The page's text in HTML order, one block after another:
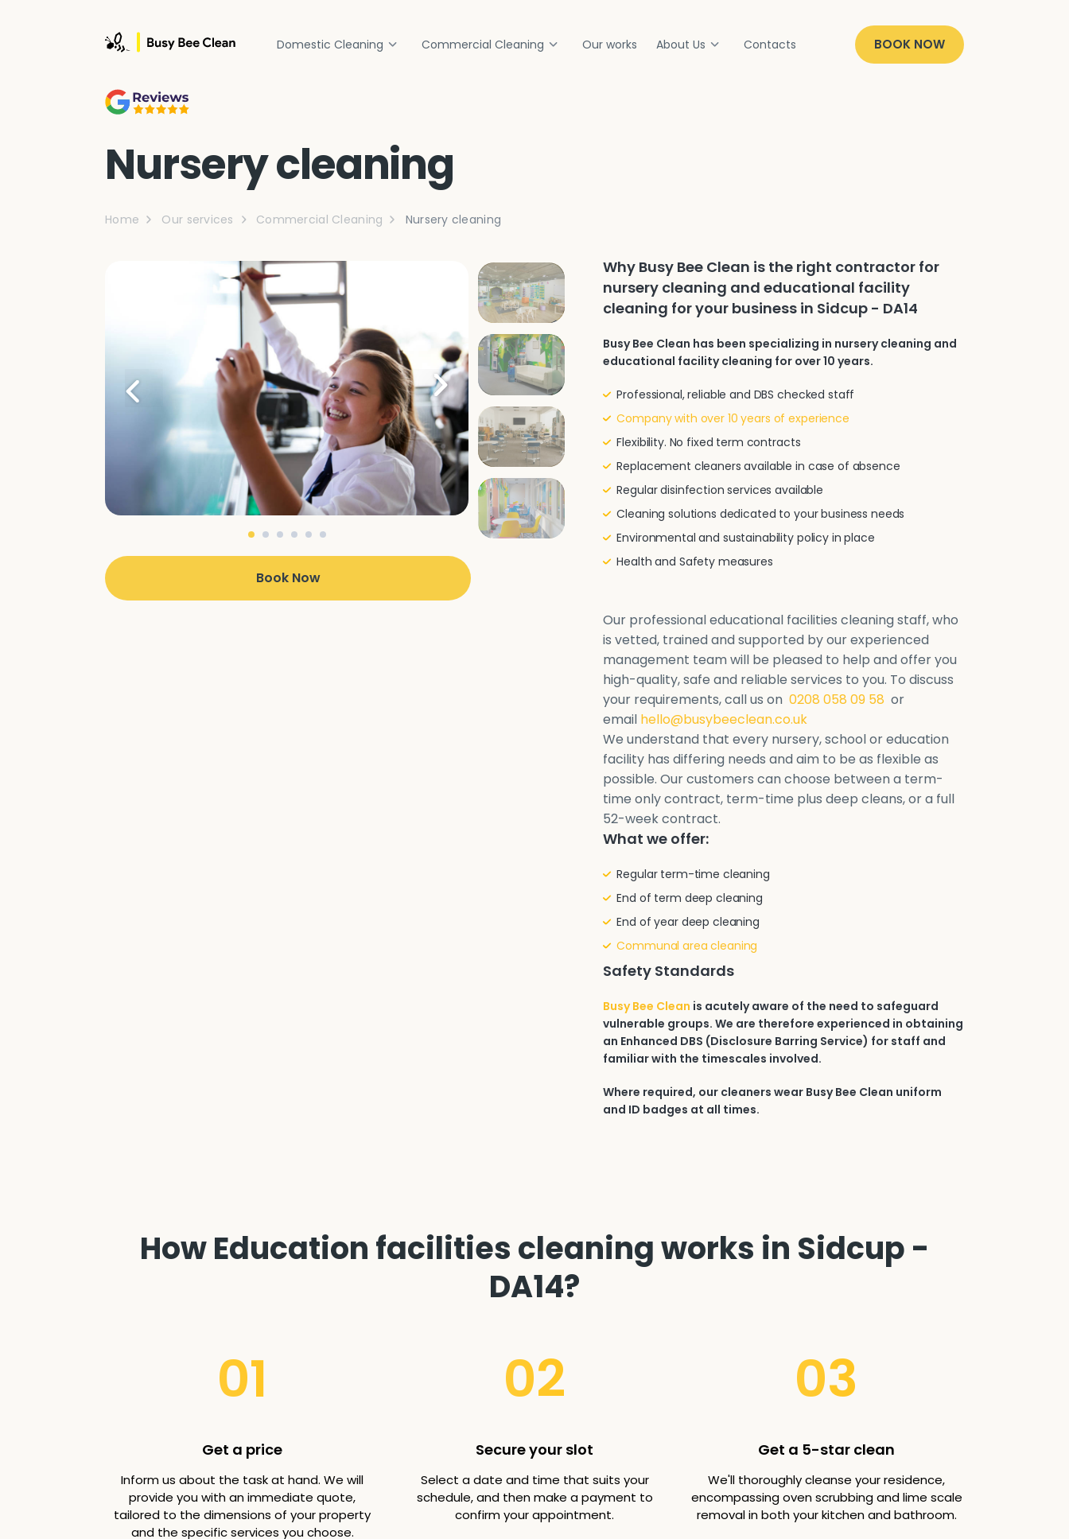
Domestic Cleaning Commercial Cleaning Our works About Us Contacts BOOK NOW
Nursery cleaning
Home Our services Commercial Cleaning Nursery cleaning
Book Now
Why Busy Bee Clean is the right contractor for
nursery cleaning and educational facility
cleaning for your business in Sidcup - DA14
Busy Bee Clean has been specializing in nursery cleaning and
educational facility cleaning for over 10 years.
Professional, reliable and DBS checked staff
Company with over 10 years of experience
Flexibility. No fixed term contracts
Replacement cleaners available in case of absence
Regular disinfection services available
Cleaning solutions dedicated to your business needs
Environmental and sustainability policy in place
Health and Safety measures
Our professional educational facilities cleaning staff, who
is vetted, trained and supported by our experienced
management team will be pleased to help and offer you
high-quality, safe and reliable services to you. To discuss
your requirements, call us on 0208 058 09 58 or
email hello@busybeeclean.co.uk
We understand that every nursery, school or education
facility has differing needs and aim to be as flexible as
possible. Our customers can choose between a term-
time only contract, term-time plus deep cleans, or a full
52-week contract.
What we offer:
Regular term-time cleaning
End of term deep cleaning
End of year deep cleaning
Communal area cleaning
Safety Standards
Busy Bee Clean is acutely aware of the need to safeguard
vulnerable groups. We are therefore experienced in obtaining
an Enhanced DBS (Disclosure Barring Service) for staff and
familiar with the timescales involved.
Where required, our cleaners wear Busy Bee Clean uniform
and ID badges at all times.
How Education facilities cleaning works in Sidcup -
DA14?
01
Get a price
Inform us about the task at hand. We will
provide you with an immediate quote,
tailored to the dimensions of your property
and the specific services you choose.
02
Secure your slot
Select a date and time that suits your
schedule, and then make a payment to
confirm your appointment.
03
Get a 5-star clean
We'll thoroughly cleanse your residence,
encompassing oven scrubbing and lime scale
removal in both your kitchen and bathroom.